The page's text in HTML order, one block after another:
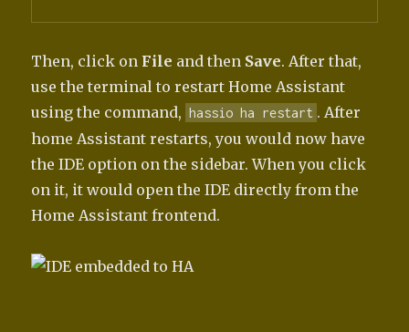
Then, click on File and then Save. After that,
use the terminal to restart Home Assistant
using the command, hassio ha restart . After
home Assistant restarts, you would now have
the IDE option on the sidebar. When you click
on it, it would open the IDE directly from the
Home Assistant frontend.